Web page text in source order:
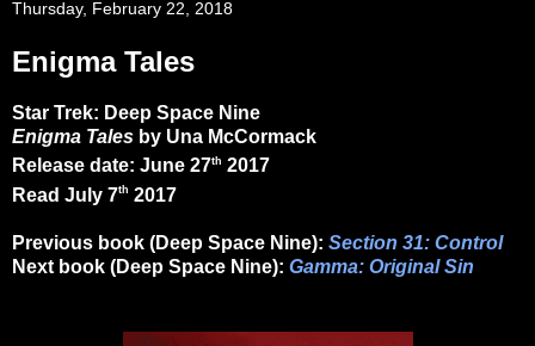
Thursday, February 22, 2018
Enigma Tales
Star Trek: Deep Space Nine
Enigma Tales by Una McCormack
Release date: June 27th 2017
Read July 7th 2017
Previous book (Deep Space Nine): Section 31: Control
Next book (Deep Space Nine): Gamma: Original Sin